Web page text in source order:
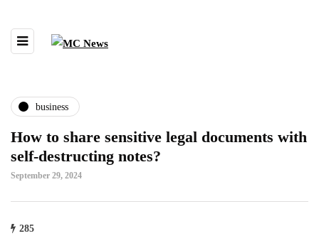
business
How to share sensitive legal documents with
self-destructing notes?
September 29, 2024
285